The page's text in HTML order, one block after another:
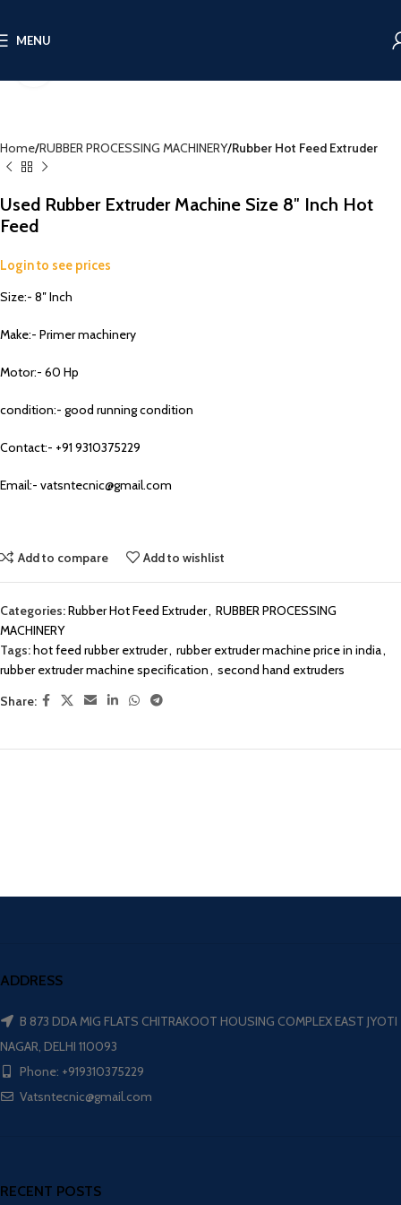
MENU
Home RUBBER PROCESSING MACHINERY Rubber Hot Feed Extruder
Used Rubber Extruder Machine Size 8″ Inch Hot
Feed
Login to see prices
Size:- 8″ Inch
Make:- Primer machinery
Motor:- 60 Hp
condition:- good running condition
Contact:- +91 9310375229
Email:- vatsntecnic@gmail.com
Add to compare Add to wishlist
Categories:Rubber Hot Feed Extruder, RUBBER PROCESSING
MACHINERY
Tags:hot feed rubber extruder, rubber extruder machine price in india,
rubber extruder machine specification, second hand extruders
Share:
ADDRESS
B 873 DDA MIG FLATS CHITRAKOOT HOUSING COMPLEX EAST JYOTI
NAGAR, DELHI 110093
Phone: +919310375229
Vatsntecnic@gmail.com
RECENT POSTS